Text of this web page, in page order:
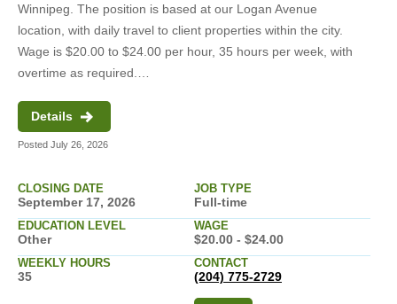
Winnipeg. The position is based at our Logan Avenue
location, with daily travel to client properties within the city.
Wage is $20.00 to $24.00 per hour, 35 hours per week, with
overtime as required.…
Details
Posted July 26, 2026
CLOSING DATE
September 17, 2026
JOB TYPE
Full-time
EDUCATION LEVEL
Other
WAGE
$20.00 - $24.00
WEEKLY HOURS
35
CONTACT
(204) 775-2729